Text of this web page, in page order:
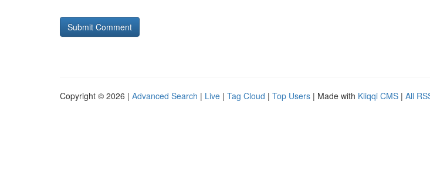
Copyright © 2026 | Advanced Search | Live | Tag Cloud | Top Users | Made with Kliqqi CMS | All